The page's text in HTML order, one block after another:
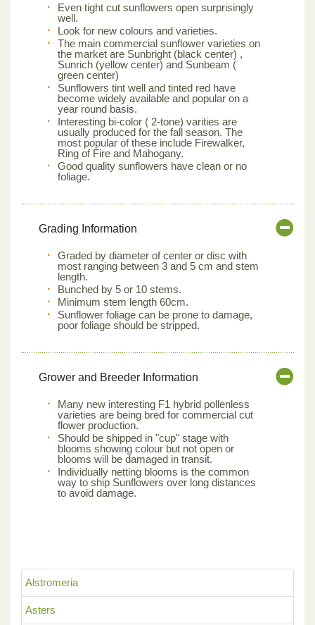
Alstromeria
Asters
Even tight cut sunflowers open surprisingly
well.
Look for new colours and varieties.
The main commercial sunflower varieties on
the market are Sunbright (black center) ,
Sunrich (yellow center) and Sunbeam (
green center)
Sunflowers tint well and tinted red have
become widely available and popular on a
year round basis.
Interesting bi-color ( 2-tone) varities are
usually produced for the fall season. The
most popular of these include Firewalker,
Ring of Fire and Mahogany.
Good quality sunflowers have clean or no
foliage.
Grading Information
Graded by diameter of center or disc with
most ranging between 3 and 5 cm and stem
length.
Bunched by 5 or 10 stems.
Minimum stem length 60cm.
Sunflower foliage can be prone to damage,
poor foliage should be stripped.
Grower and Breeder Information
Many new interesting F1 hybrid pollenless
varieties are being bred for commercial cut
flower production.
Should be shipped in "cup" stage with
blooms showing colour but not open or
blooms will be damaged in transit.
Individually netting blooms is the common
way to ship Sunflowers over long distances
to avoid damage.